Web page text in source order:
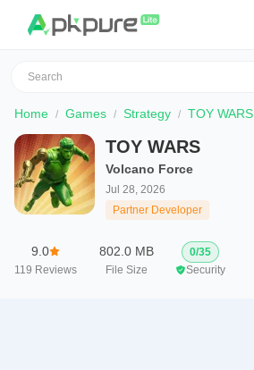
Home Games Strategy TOY WARS
TOY WARS
Volcano Force
Jul 28, 2026
Partner Developer
9.0
119 Reviews
802.0 MB
File Size
0/35
Security